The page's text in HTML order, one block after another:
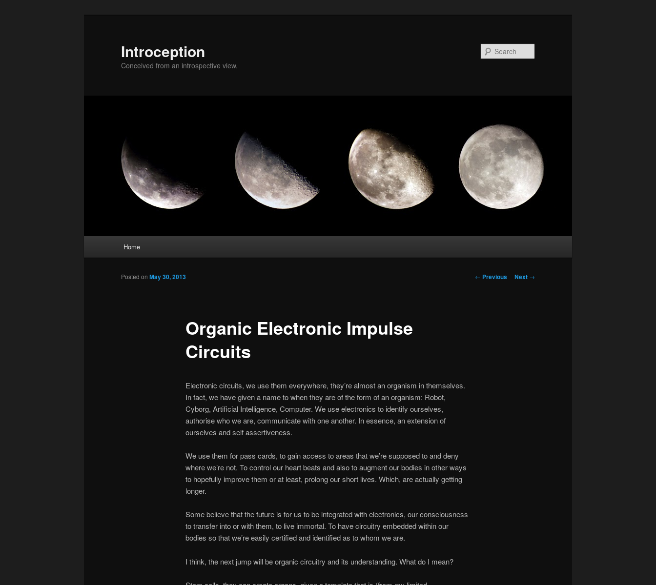
Introception
Conceived from an introspective view.
Home
Post
← Previous Next →
Organic Electronic Impulse
Circuits
Posted on May 30, 2013
Electronic circuits, we use them everywhere, they’re almost an organism in themselves.
In fact, we have given a name to when they are of the form of an organism: Robot,
Cyborg, Artificial Intelligence, Computer. We use electronics to identify ourselves,
authorise who we are, communicate with one another. In essence, an extension of
ourselves and self assertiveness.
We use them for pass cards, to gain access to areas that we’re supposed to and deny
where we’re not. To control our heart beats and also to augment our bodies in other ways
to hopefully improve them or at least, prolong our short lives. Which, are actually getting
longer.
Some believe that the future is for us to be integrated with electronics, our consciousness
to transfer into or with them, to live immortal. To have circuitry embedded within our
bodies so that we’re easily certified and identified as to whom we are.
I think, the next jump will be organic circuitry and its understanding. What do I mean?